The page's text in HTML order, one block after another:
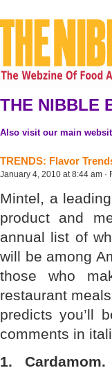
THE NIBBLE
Also visit our main
TRENDS: Flavor
January 4, 2010 at 8:44 am ·
Mintel, a
product and
annual list of
will be among
those who
restaurant
predicts you’ll
comments in
1. Cardamom.